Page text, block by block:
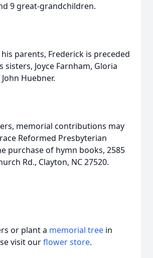
9 great-grandchildren.
parents, Frederick is preceded
sisters, Joyce Farnham, Gloria
Huebner.
memorial contributions may
Reformed Presbyterian
purchase of hymn books, 2585
Rd., Clayton, NC 27520.
or plant a memorial tree in
visit ourflower store.